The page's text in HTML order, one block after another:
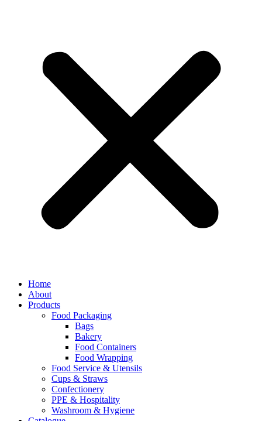
Home
About
Products
Food Packaging
Bags
Bakery
Food Containers
Food Wrapping
Food Service & Utensils
Cups & Straws
Confectionery
PPE & Hospitality
Washroom & Hygiene